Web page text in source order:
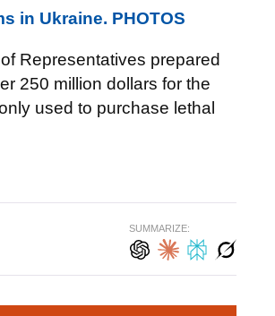
in Ukraine. PHOTOS
Representatives prepared
250 million dollars for the
used to purchase lethal
SUMMARIZE: